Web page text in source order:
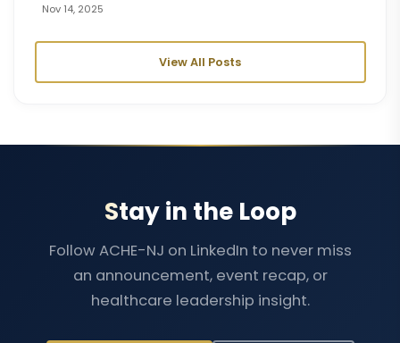
Nov 14, 2025
View All Posts
Stay in the Loop
Follow ACHE-NJ on LinkedIn to never miss
an announcement, event recap, or
healthcare leadership insight.